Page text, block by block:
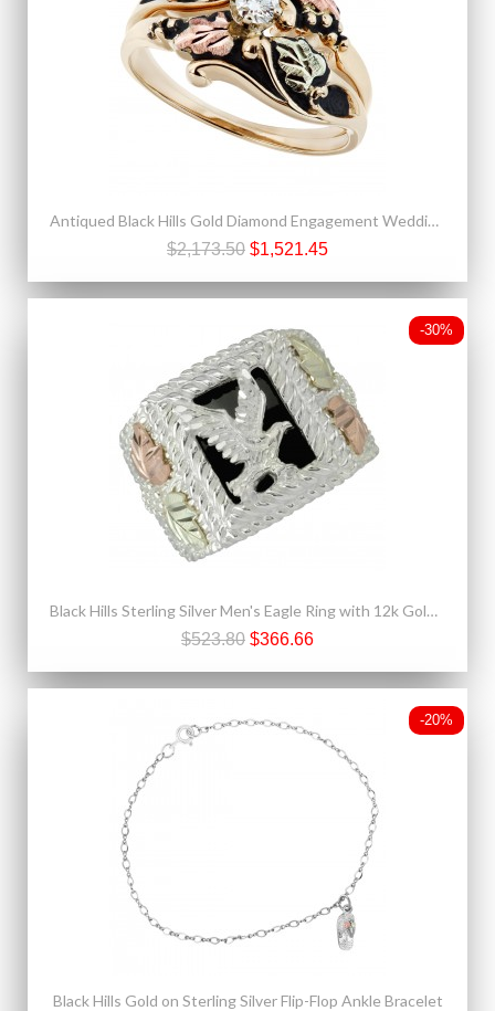
Antiqued Black Hills Gold Diamond Engagement Wedding Ring Set
$2,173.50 $1,521.45
-30%
Black Hills Sterling Silver Men's Eagle Ring with 12k Gold Leaves
$523.80 $366.66
-20%
Black Hills Gold on Sterling Silver Flip-Flop Ankle Bracelet